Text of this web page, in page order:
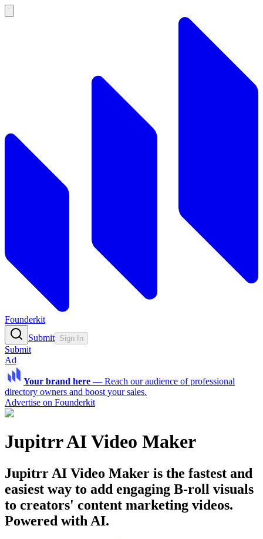
Founderkit
Submit Sign In
Submit
Ad
Your brand here — Reach our audience of professional
directory owners and boost your sales.
Advertise on Founderkit
Jupitrr AI Video Maker
Jupitrr AI Video Maker is the fastest and
easiest way to add engaging B-roll visuals
to creators' content marketing videos.
Powered with AI.